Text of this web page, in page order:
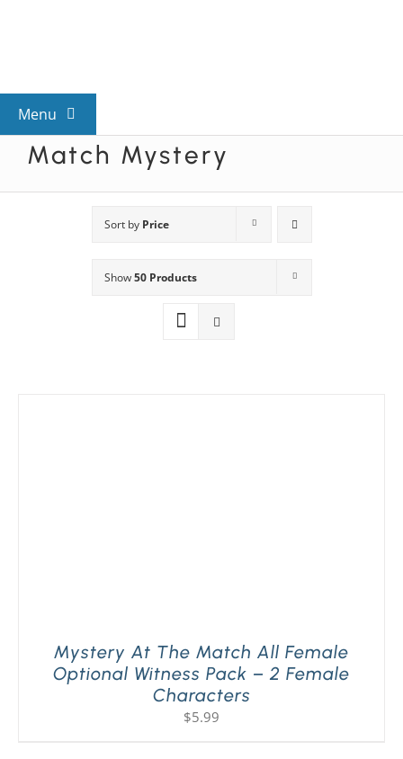
Menu
View All Mysteries
Mystery Categories
Match Mystery
Sort by Price
Show50 Products
Mystery At The Match All Female
Optional Witness Pack – 2 Female
Characters
$5.99